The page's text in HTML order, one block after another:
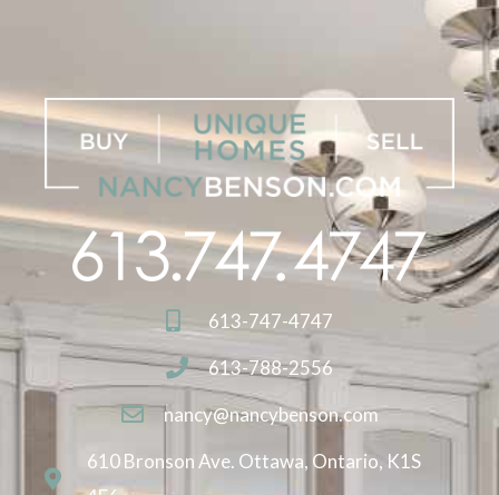
613-747-4747
613-788-2556
nancy@nancybenson.com
610 Bronson Ave. Ottawa, Ontario, K1S